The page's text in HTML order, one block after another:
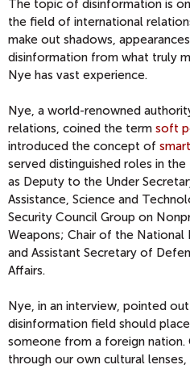
The topic of disinformation is
the field of international
make out shadows,
disinformation from what truly
Nye has vast experience.
Nye, a world-renowned
relations, coined the term soft
introduced the concept of
served distinguished roles in
as Deputy to the Under
Assistance, Science and
Security Council Group on
Weapons; Chair of the National
and Assistant Secretary of
Affairs.
Nye, in an interview, pointed
disinformation field should
someone from a foreign
through our own cultural